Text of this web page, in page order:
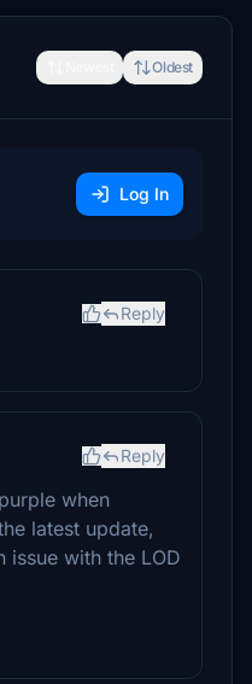
Oldest
Log In
Reply
Reply
when
latest update,
issue with the LOD